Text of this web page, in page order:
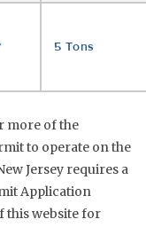
5 Tons
more of the
to operate on the
Jersey requires a
Application
this website for